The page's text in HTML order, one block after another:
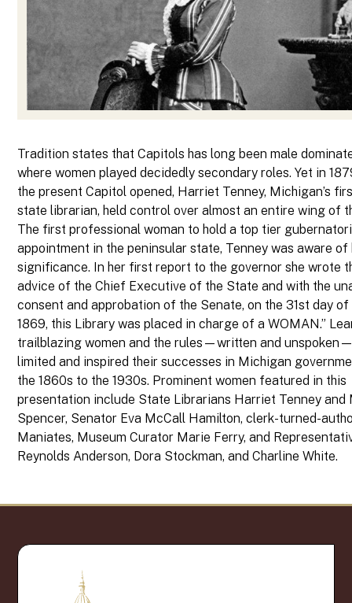
Tradition states that Capitols has long been male
where women played decidedly secondary roles. Yet in
the present Capitol opened, Harriet Tenney, Michigan’s
state librarian, held control over almost an entire wing of
The first professional woman to hold a top tier
appointment in the peninsular state, Tenney was aware of
significance. In her first report to the governor she wrote
advice of the Chief Executive of the State and with the
consent and approbation of the Senate, on the 31st day of
1869, this Library was placed in charge of a WOMAN.”
trailblazing women and the rules—written and
limited and inspired their successes in Michigan
the 1860s to the 1930s. Prominent women featured in this
presentation include State Librarians Harriet Tenney and
Spencer, Senator Eva McCall Hamilton, clerk-turned-
Maniates, Museum Curator Marie Ferry, and
Reynolds Anderson, Dora Stockman, and Charline White.